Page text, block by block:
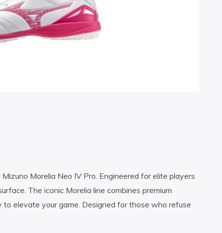
Morelia Neo IV Pro. Engineered for elite players
The iconic Morelia line combines premium
elevate your game. Designed for those who refuse